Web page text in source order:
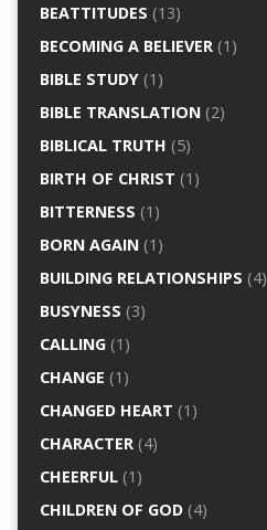
BEATTITUDES (13)
BECOMING A BELIEVER(1)
BIBLE STUDY(1)
BIBLE TRANSLATION(2)
BIBLICAL TRUTH (5)
BIRTH OF CHRIST (1)
BITTERNESS (1)
BORN AGAIN(1)
BUILDING RELATIONSHIPS (4)
BUSYNESS (3)
CALLING(1)
CHANGE (1)
CHANGED HEART (1)
CHARACTER(4)
CHEERFUL(1)
CHILDREN OF GOD(4)